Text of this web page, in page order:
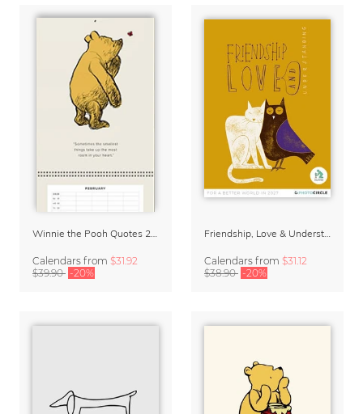
Winnie the Pooh Quotes 2027 Family Planner
Calendars from $31.92
$39.90 -20%
Friendship, Love & Understanding 2027 Wall Calender
Calendars from $31.12
$38.90 -20%